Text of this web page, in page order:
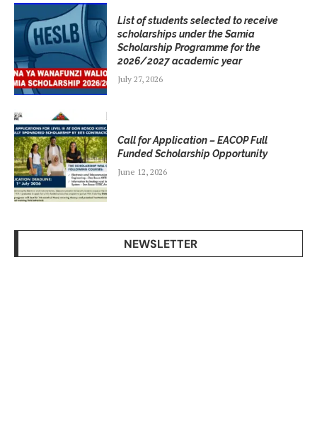
List of students selected to receive
scholarships under the Samia
Scholarship Programme for the
2026/2027 academic year
July 27, 2026
Call for Application – EACOP Full
Funded Scholarship Opportunity
June 12, 2026
NEWSLETTER